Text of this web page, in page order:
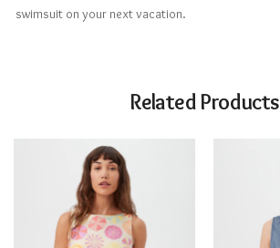
swimsuit on your next vacation.
Related Products